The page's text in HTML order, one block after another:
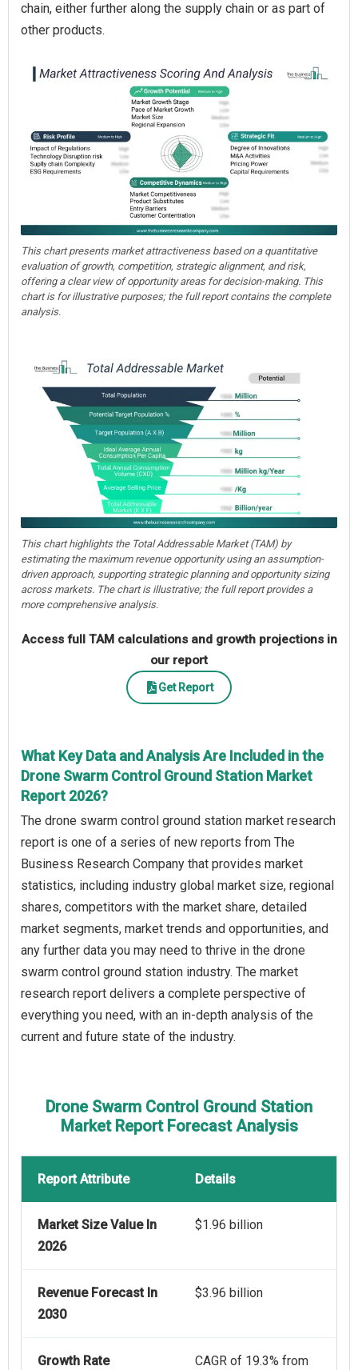
chain, either further along the supply chain or as part of
other products.
This chart presents market attractiveness based on a quantitative
evaluation of growth, competition, strategic alignment, and risk,
offering a clear view of opportunity areas for decision-making. This
chart is for illustrative purposes; the full report contains the complete
analysis.
This chart highlights the Total Addressable Market (TAM) by
estimating the maximum revenue opportunity using an assumption-
driven approach, supporting strategic planning and opportunity sizing
across markets. The chart is illustrative; the full report provides a
more comprehensive analysis.
Access full TAM calculations and growth projections in
our report
Get Report
What Key Data and Analysis Are Included in the
Drone Swarm Control Ground Station Market
Report 2026?
The drone swarm control ground station market research
report is one of a series of new reports from The
Business Research Company that provides market
statistics, including industry global market size, regional
shares, competitors with the market share, detailed
market segments, market trends and opportunities, and
any further data you may need to thrive in the drone
swarm control ground station industry. The market
research report delivers a complete perspective of
everything you need, with an in-depth analysis of the
current and future state of the industry.
Drone Swarm Control Ground Station
Market Report Forecast Analysis
Report Attribute Details
Market Size Value In
2026
$1.96 billion
Revenue Forecast In
2030
$3.96 billion
Growth Rate
CAGR of 19.3% from